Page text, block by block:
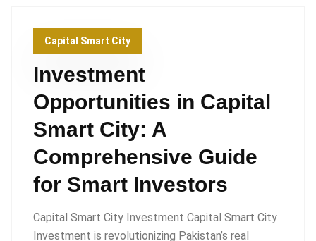
Capital Smart City
Investment
Opportunities in Capital
Smart City: A
Comprehensive Guide
for Smart Investors
Capital Smart City Investment Capital Smart City
Investment is revolutionizing Pakistan’s real